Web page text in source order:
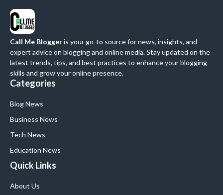
Call Me Bloggeris your go-to source for news, insights, and
expert advice on blogging and online media. Stay updated on the
latest trends, tips, and best practices to enhance your blogging
skills and grow your online presence.
Categories
Blog News
Business News
Tech News
Education News
Quick Links
About Us